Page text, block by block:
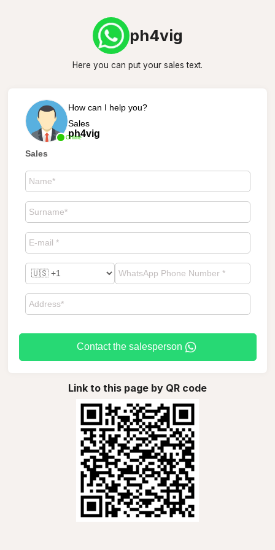
ph4vig
Here you can put your sales text.
Online
How can I help you?
Sales
ph4vig
Sales
Contact the salesperson
Link to this page by QR code